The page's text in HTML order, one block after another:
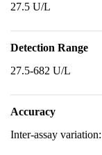
27.5 U/L
Detection Range
27.5-682 U/L
Accuracy
Inter-assay